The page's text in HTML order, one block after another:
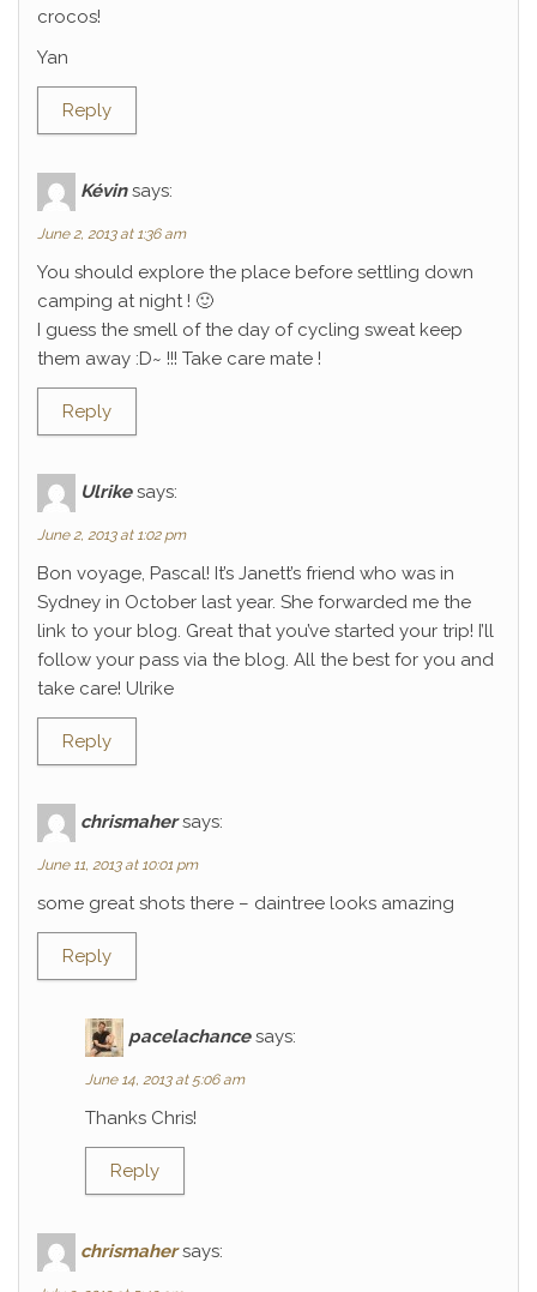
crocos!
Yan
Reply
Kévin says:
June 2, 2013 at 1:36 am
You should explore the place before settling down
camping at night ! 🙂
I guess the smell of the day of cycling sweat keep
them away :D~ !!! Take care mate !
Reply
Ulrike says:
June 2, 2013 at 1:02 pm
Bon voyage, Pascal! It’s Janett’s friend who was in
Sydney in October last year. She forwarded me the
link to your blog. Great that you’ve started your trip! I’ll
follow your pass via the blog. All the best for you and
take care! Ulrike
Reply
chrismaher says:
June 11, 2013 at 10:01 pm
some great shots there – daintree looks amazing
Reply
pacelachance says:
June 14, 2013 at 5:06 am
Thanks Chris!
Reply
chrismaher says: